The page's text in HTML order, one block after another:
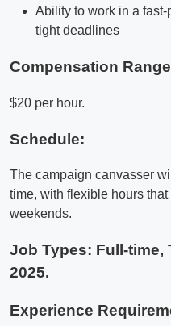
Ability to work in a
tight deadlines
Compensation
$20 per hour.
Schedule:
The campaign canvasser
time, with flexible hours
weekends.
Job Types: Full-time,
2025.
Experience